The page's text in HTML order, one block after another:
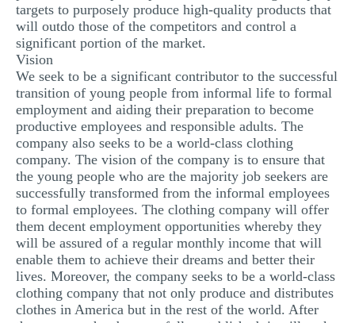
targets to purposely produce high-quality products that
will outdo those of the competitors and control a
significant portion of the market.
Vision
We seek to be a significant contributor to the successful
transition of young people from informal life to formal
employment and aiding their preparation to become
productive employees and responsible adults. The
company also seeks to be a world-class clothing
company. The vision of the company is to ensure that
the young people who are the majority job seekers are
successfully transformed from the informal employees
to formal employees. The clothing company will offer
them decent employment opportunities whereby they
will be assured of a regular monthly income that will
enable them to achieve their dreams and better their
lives. Moreover, the company seeks to be a world-class
clothing company that not only produce and distributes
clothes in America but in the rest of the world. After